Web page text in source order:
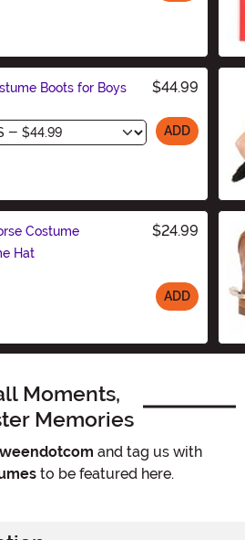
Boots for Boys $44.99
ADD
Costume
Hat
$24.99
ADD
Moments,
Memories
and tag us with
to be featured here.